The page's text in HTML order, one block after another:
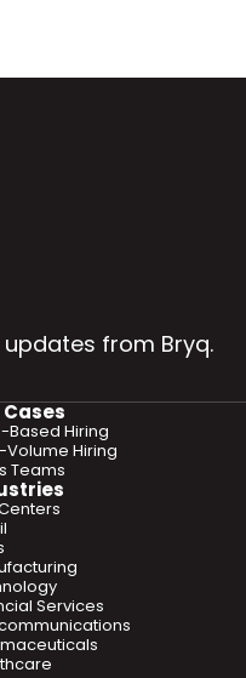
from Bryq.
Cases
Based Hiring
Volume Hiring
Teams
Services